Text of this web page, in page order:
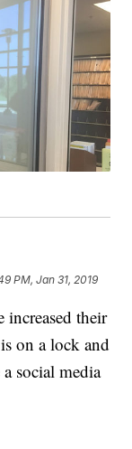
PM, Jan 31, 2019
their
on a lock and
social media